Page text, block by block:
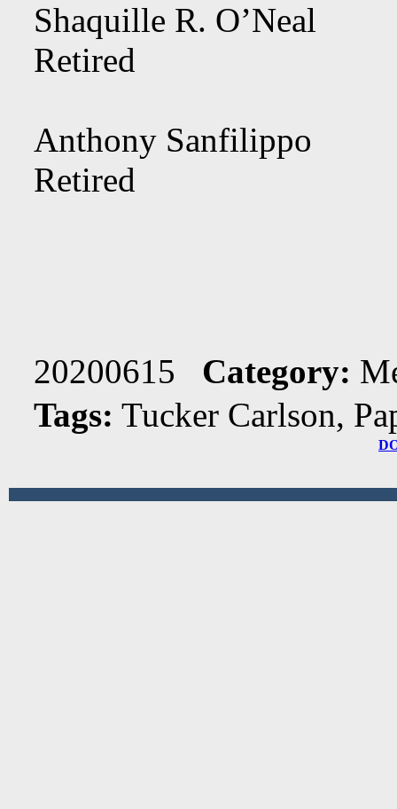
Shaquille R. O’Neal
Retired
Anthony Sanfilippo
Retired
20200615 Category:
Tags: Tucker Carlson,